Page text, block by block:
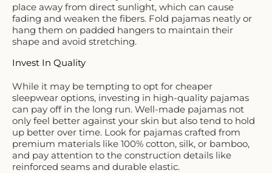
place away from direct sunlight, which can cause
fading and weaken the fibers. Fold pajamas neatly or
hang them on padded hangers to maintain their
shape and avoid stretching.
Invest In Quality
While it may be tempting to opt for cheaper
sleepwear options, investing in high-quality pajamas
can pay off in the long run. Well-made pajamas not
only feel better against your skin but also tend to hold
up better over time. Look for pajamas crafted from
premium materials like 100% cotton, silk, or bamboo,
and pay attention to the construction details like
reinforced seams and durable elastic.